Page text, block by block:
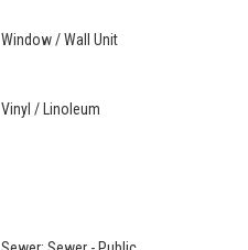
Window / Wall Unit
Vinyl / Linoleum